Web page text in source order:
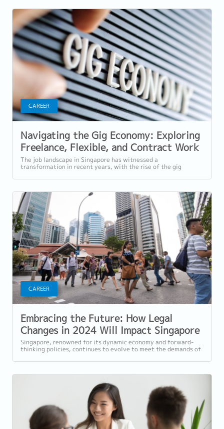
CAREER
Navigating the Gig Economy: Exploring
Freelance, Flexible, and Contract Work
in Singapore
The job landscape in Singapore has witnessed a
transformation in recent years, with the rise of the gig
CAREER
Embracing the Future: How Legal
Changes in 2024 Will Impact Singapore
Workers
Singapore, renowned for its dynamic economy and forward-
thinking policies, continues to evolve to meet the demands of